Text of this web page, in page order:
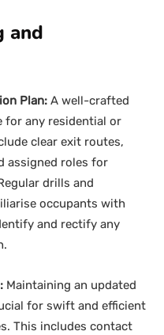
and
Plan: A well-crafted
for any residential or
clear exit routes,
assigned roles for
drills and
occupants with
and rectify any
Maintaining an updated
for swift and efficient
This includes contact